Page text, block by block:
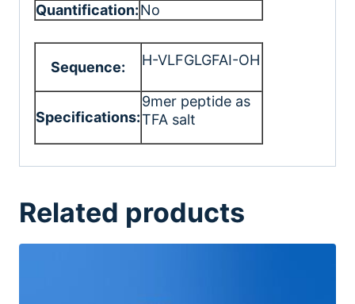
Quantification:No
Sequence: H-VLFGLGFAI-OH
Specifications:
9mer peptide as
TFA salt
Related products